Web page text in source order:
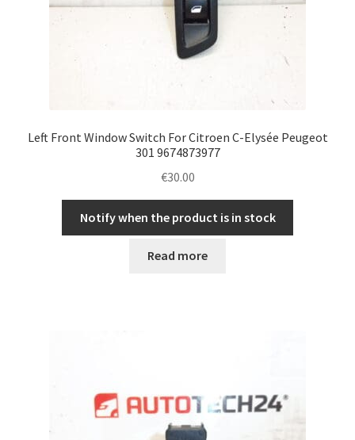
Left Front Window Switch For Citroen C-Elysée Peugeot
301 9674873977
€30.00
Notify when the product is in stock
Read more